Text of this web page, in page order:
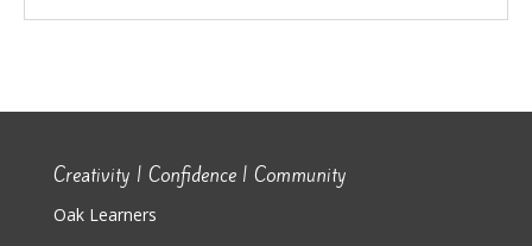
Creativity | Confidence | Community
Oak Learners